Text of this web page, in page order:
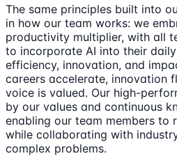
The same principles built into
in how our team works: we
productivity multiplier, with all
to incorporate AI into their
efficiency, innovation, and
careers accelerate, innovation
voice is valued. Our high-
by our values and continuous
enabling our team members to
while collaborating with
complex problems.